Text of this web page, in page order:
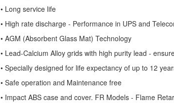
• Long service life
• High rate discharge - Performance in UPS and
• AGM (Absorbent Glass Mat) Technology
• Lead-Calcium Alloy grids with high purity lead -
• Specially designed for life expectancy of up to 12
• Safe operation and Maintenance free
• Impact ABS case and cover. FR Models - Flame